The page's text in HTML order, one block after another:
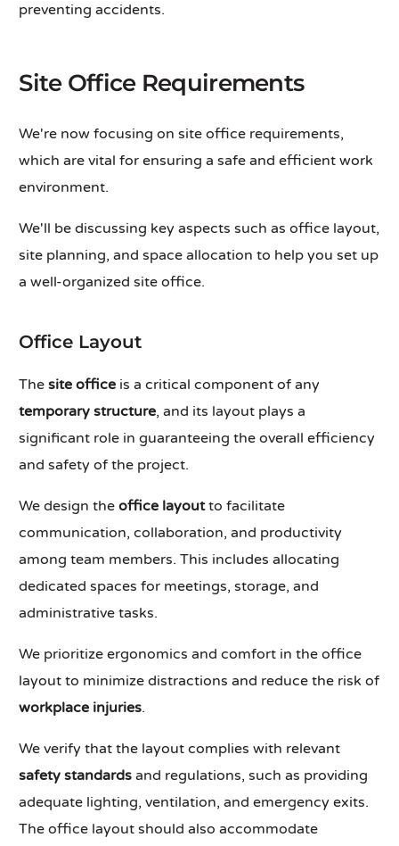
preventing accidents.
Site Office Requirements
We're now focusing on site office requirements,
which are vital for ensuring a safe and efficient work
environment.
We'll be discussing key aspects such as office layout,
site planning, and space allocation to help you set up
a well-organized site office.
Office Layout
Thesite office is a critical component of any
temporary structure, and its layout plays a
significant role in guaranteeing the overall efficiency
and safety of the project.
We design theoffice layoutto facilitate
communication, collaboration, and productivity
among team members. This includes allocating
dedicated spaces for meetings, storage, and
administrative tasks.
We prioritize ergonomics and comfort in the office
layout to minimize distractions and reduce the risk of
workplace injuries.
We verify that the layout complies with relevant
safety standards and regulations, such as providing
adequate lighting, ventilation, and emergency exits.
The office layout should also accommodate